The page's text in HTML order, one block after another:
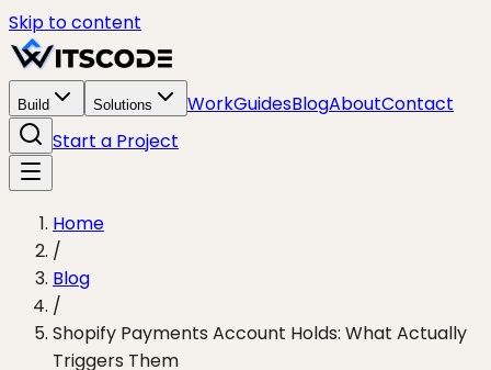
Skip to content
Build Solutions WorkGuidesBlogAboutContact
Start a Project
Home
/
Blog
/
Shopify Payments Account Holds: What Actually
Triggers Them